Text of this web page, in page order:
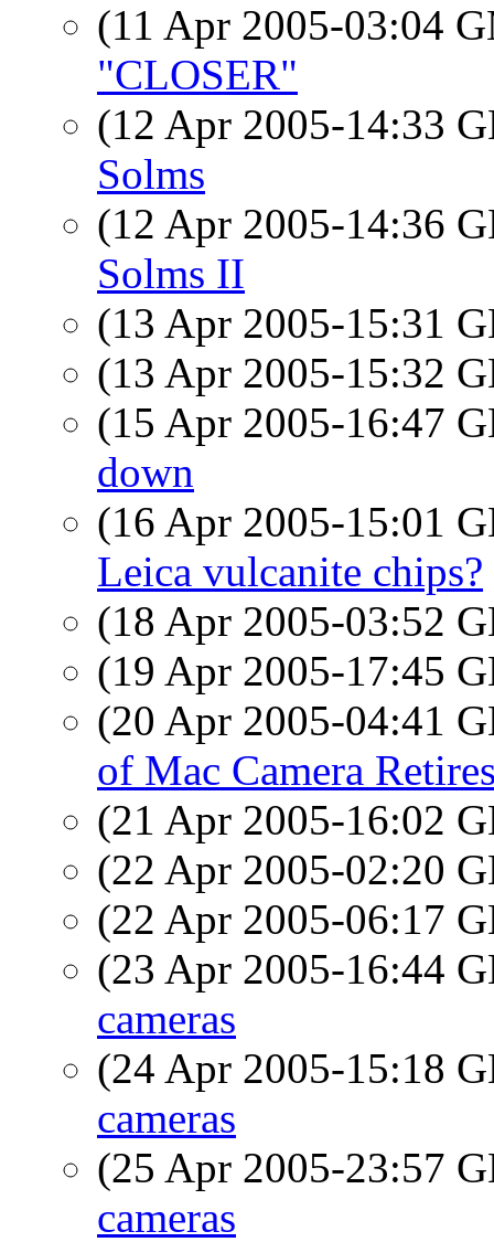
(11 Apr 2005-03:04
"CLOSER"
(12 Apr 2005-14:33
Solms
(12 Apr 2005-14:36
Solms II
(13 Apr 2005-15:31
(13 Apr 2005-15:32
(15 Apr 2005-16:47
down
(16 Apr 2005-15:01
Leica vulcanite chips?
(18 Apr 2005-03:52
(19 Apr 2005-17:45
(20 Apr 2005-04:41
of Mac Camera
(21 Apr 2005-16:02
(22 Apr 2005-02:20
(22 Apr 2005-06:17
(23 Apr 2005-16:44
cameras
(24 Apr 2005-15:18
cameras
(25 Apr 2005-23:57
cameras